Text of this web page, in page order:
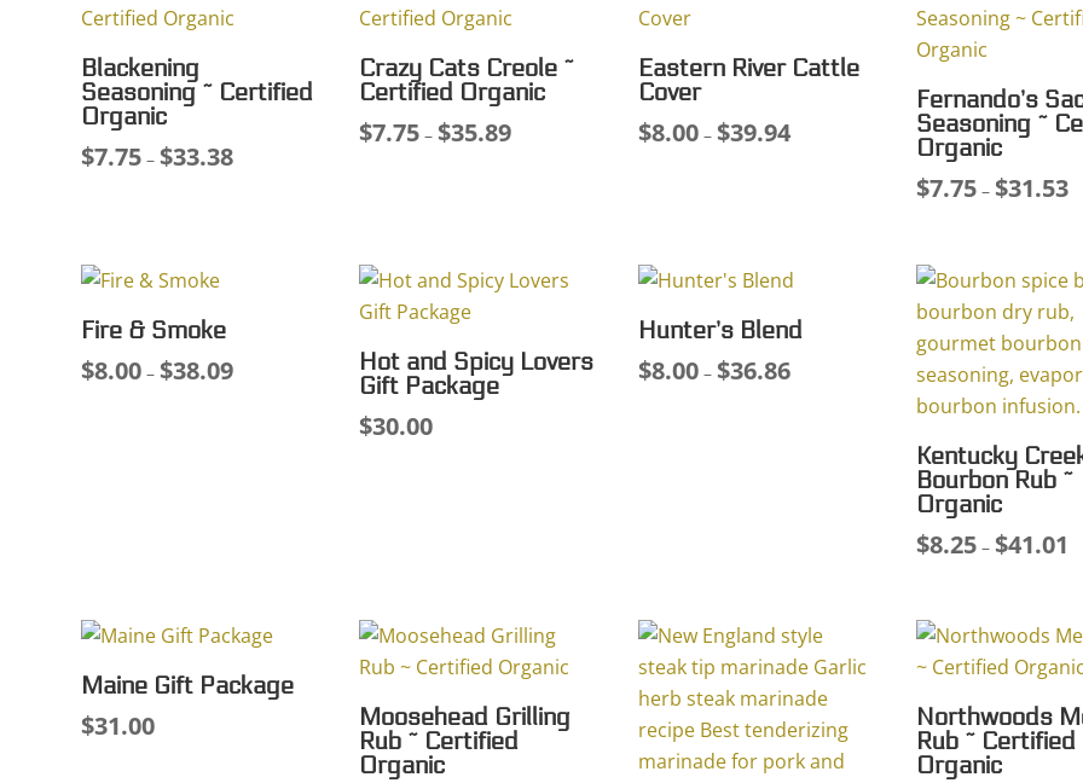
$41.43
Blackening
Seasoning ~ Certified
Organic
$7.75 – $33.38Price
Crazy Cats Creole ~
Certified Organic
$7.75 – $35.89Price
Eastern River Cattle
Cover
$8.00 – $39.94Price
Fernando’s
Seasoning ~
Organic
$7.75 – $31.53
Fire & Smoke
$8.00 – $38.09Price
Hot and Spicy Lovers
Gift Package
$30.00
Hunter’s Blend
$8.00 – $36.86Price
Kentucky
Bourbon Rub ~
Organic
$8.25 – $41.01
Maine Gift Package
$31.00
Moosehead Grilling
Rub ~ Certified
Organic
Northwoods
Rub ~ Certified
Organic